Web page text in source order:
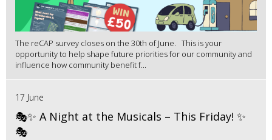
The reCAP survey closes on the 30th of June. This is your
opportunity to help shape future priorities for our community and
influence how community benefit f...
17 June
🎭✨ A Night at the Musicals – This Friday! ✨
🎭